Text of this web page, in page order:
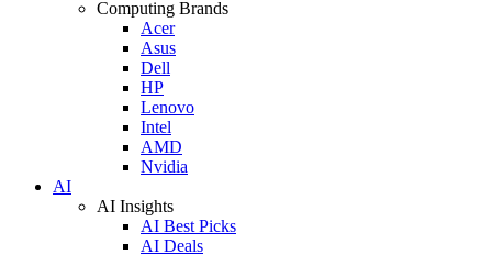
Computing Brands
Acer
Asus
Dell
HP
Lenovo
Intel
AMD
Nvidia
AI
AI Insights
AI Best Picks
AI Deals